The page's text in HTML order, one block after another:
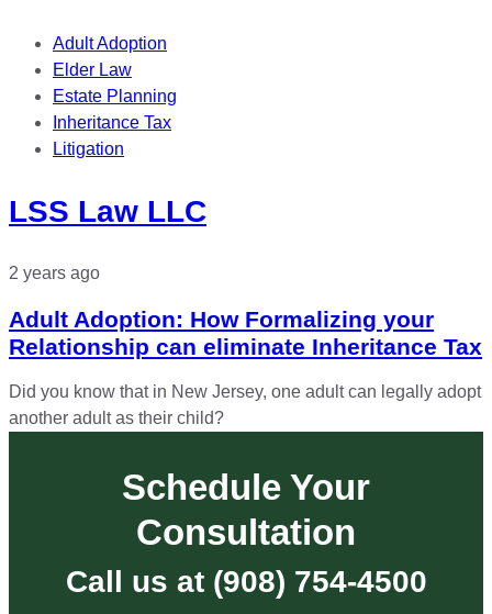
Tags
Adult Adoption
Elder Law
Estate Planning
Inheritance Tax
Litigation
LSS Law LLC
2 years ago
Adult Adoption: How Formalizing your
Relationship can eliminate Inheritance Tax
Did you know that in New Jersey, one adult can legally adopt
another adult as their child?
Schedule Your
Consultation
Call us at (908) 754-4500